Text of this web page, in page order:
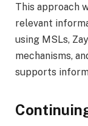
This approach
relevant
using MSLs,
mechanisms,
supports